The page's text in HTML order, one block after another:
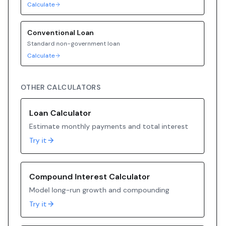
Calculate
Conventional Loan
Standard non-government loan
Calculate
OTHER CALCULATORS
Loan Calculator
Estimate monthly payments and total interest
Try it
Compound Interest Calculator
Model long-run growth and compounding
Try it